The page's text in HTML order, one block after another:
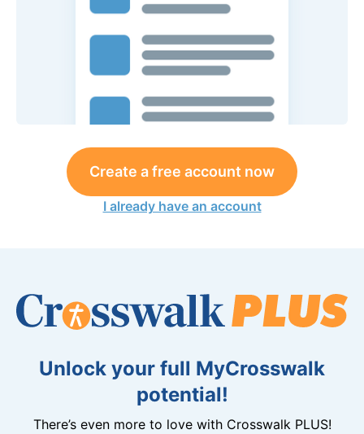
Create a free account now
I already have an account
Unlock your full MyCrosswalk
potential!
There’s even more to love with Crosswalk PLUS!